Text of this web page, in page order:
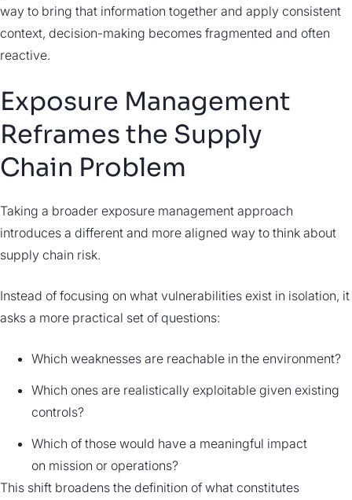
way to bring that information together and apply consistent
context, decision-making becomes fragmented and often
reactive.
Exposure Management
Reframes the Supply
Chain Problem
Taking a broader exposure management approach
introduces a different and more aligned way to think about
supply chain risk.
Instead of focusing on what vulnerabilities exist in isolation, it
asks a more practical set of questions:
Which weaknesses are reachable in the environment?
Which ones are realistically exploitable given existing
controls?
Which of those would have a meaningful impact
on mission or operations?
This shift broadens the definition of what constitutes